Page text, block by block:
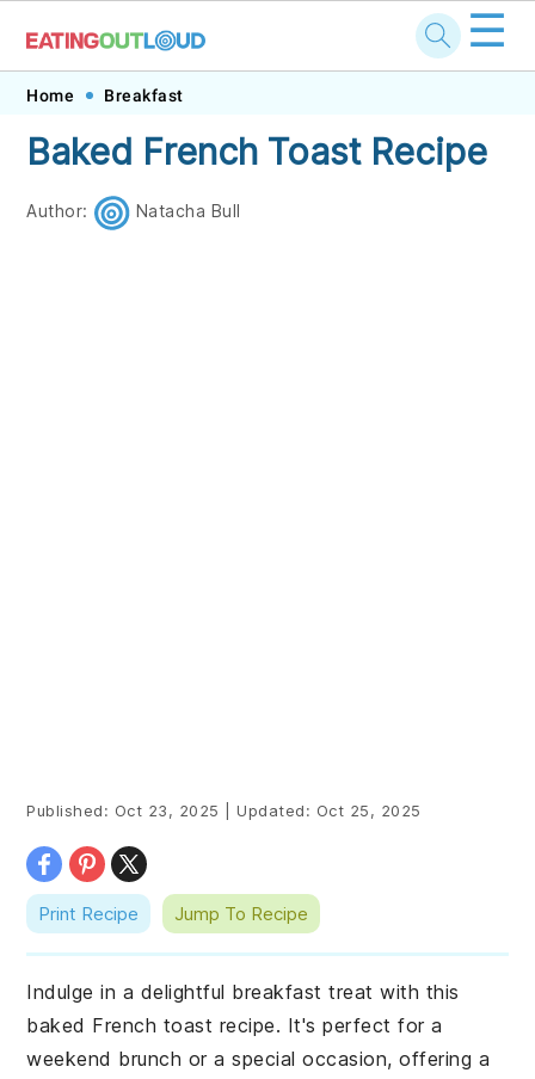
Skip
primary
navigation
Skip
main
content
Skip
primary
sidebar
Skip
footer
☰
Home Breakfast
Baked French Toast Recipe
Author: Natacha Bull
Published: Oct 23, 2025 Updated: Oct 25, 2025
Print Recipe Jump To Recipe
Indulge in a delightful breakfast treat with this
baked French toast recipe. It's perfect for a
weekend brunch or a special occasion, offering a